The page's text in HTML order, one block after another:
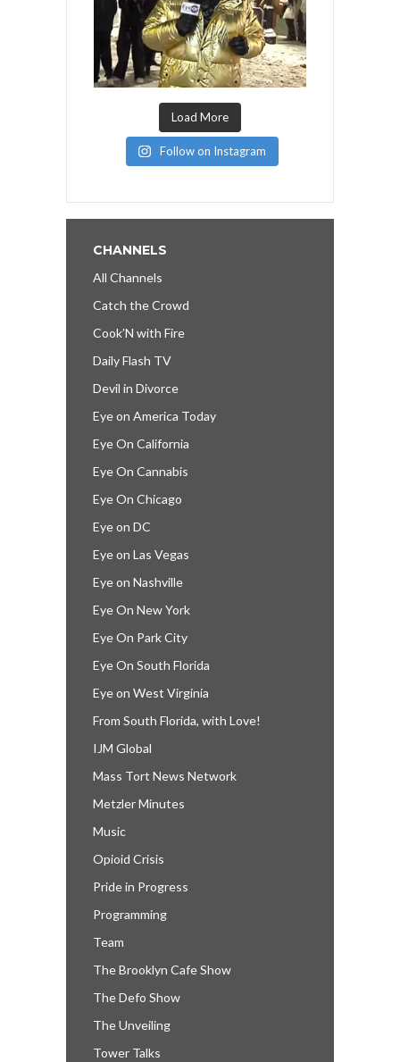
Load More
Follow on Instagram
CHANNELS
All Channels
Catch the Crowd
Cook’N with Fire
Daily Flash TV
Devil in Divorce
Eye on America Today
Eye On California
Eye On Cannabis
Eye On Chicago
Eye on DC
Eye on Las Vegas
Eye on Nashville
Eye On New York
Eye On Park City
Eye On South Florida
Eye on West Virginia
From South Florida, with Love!
IJM Global
Mass Tort News Network
Metzler Minutes
Music
Opioid Crisis
Pride in Progress
Programming
Team
The Brooklyn Cafe Show
The Defo Show
The Unveiling
Tower Talks